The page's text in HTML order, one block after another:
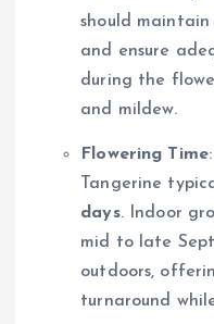
should
and ensure
during the
and mildew.
Flowering Time
Tangerine
days. Indoor
mid to late
outdoors,
turnaround